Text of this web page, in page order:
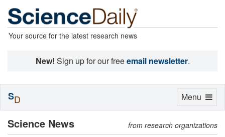
Your source for the latest research news
New! Sign up for our freeemail newsletter.
Science News from research organizations
Toggle
Menu
SD